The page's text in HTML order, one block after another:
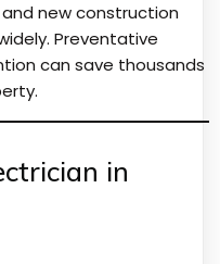
new construction
Preventative
can save thousands
in